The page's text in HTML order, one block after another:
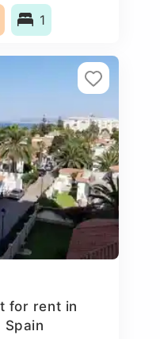
1
for rent in
Spain